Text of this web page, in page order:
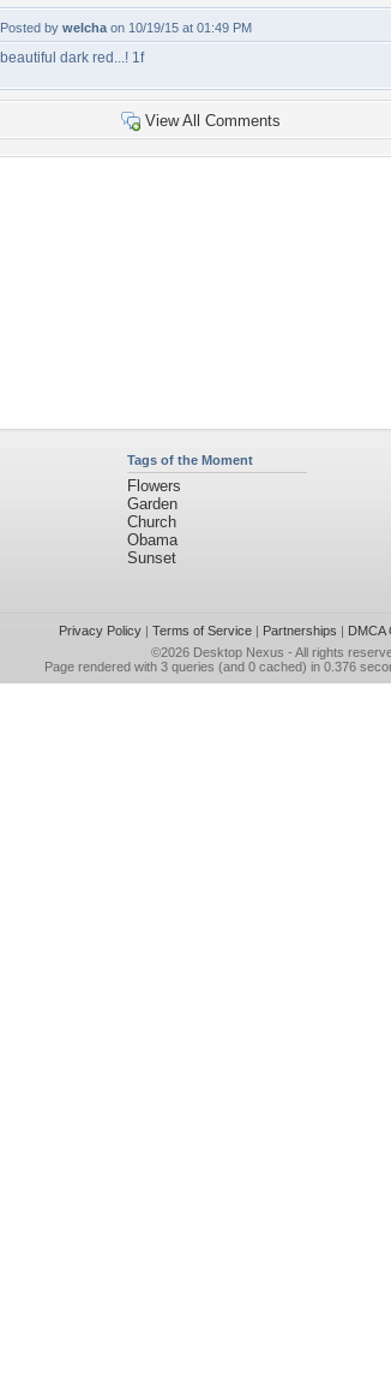
Posted by welcha on 10/19/15 at 01:49 PM
beautiful dark red...! 1f
View All Comments
Tags of the Moment
Flowers
Garden
Church
Obama
Sunset
Privacy Policy| Terms of Service| Partnerships | DMCA
©2026 Desktop Nexus - All rights
Page rendered with 3 queries (and 0 cached) in 0.376